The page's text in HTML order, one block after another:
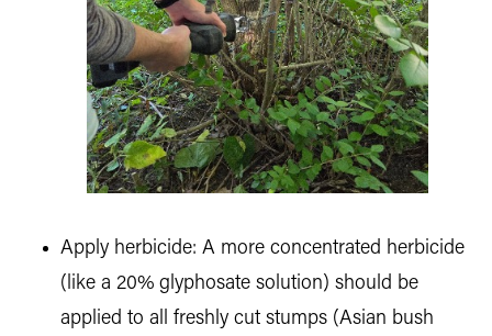
Apply herbicide: A more concentrated herbicide
(like a 20% glyphosate solution) should be
applied to all freshly cut stumps (Asian bush